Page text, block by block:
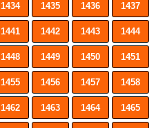
1434 1435 1436 1437
1441 1442 1443 1444
1448 1449 1450 1451
1455 1456 1457 1458
1462 1463 1464 1465